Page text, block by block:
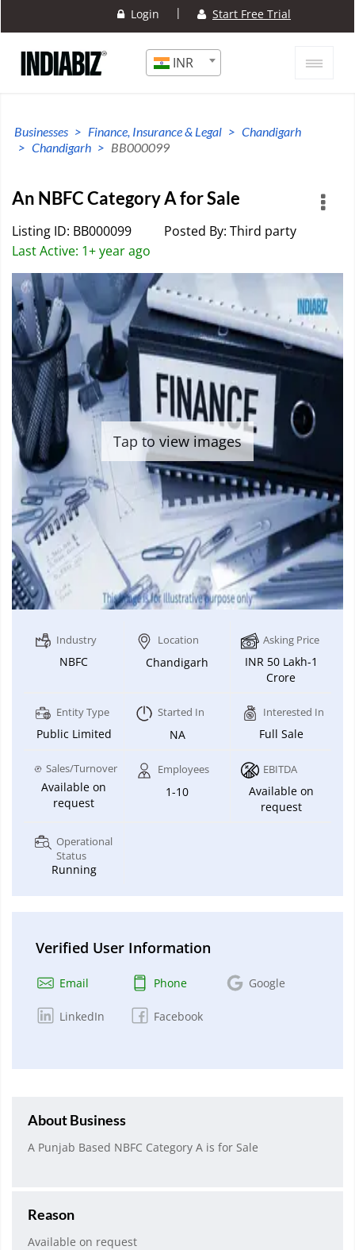
Login | Start Free Trial
INR
Businesses Finance, Insurance & Legal
Chandigarh
Chandigarh
BB000099
An NBFC Category A for Sale
Listing ID: BB000099
Posted By: Third party
Last Active: 1+ year ago
Tap to view images
Industry
NBFC
Location
Chandigarh
Asking Price
INR 50 Lakh-1
Crore
Entity Type
Public Limited
Started In
NA
Interested In
Full Sale
Sales/Turnover
Available on
request
Employees
1-10
EBITDA
Available on
request
Operational
Status
Running
Verified User Information
Email Phone Google
LinkedIn Facebook
About Business
A Punjab Based NBFC Category A is for Sale
Reason
Available on request